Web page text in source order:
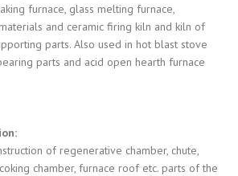
furnace, glass melting furnace,
and ceramic firing kiln and kiln of
parts. Also used in hot blast stove
parts and acid open hearth furnace
of regenerative chamber, chute,
chamber, furnace roof etc. parts of the